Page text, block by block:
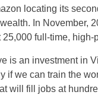
locating its
In November,
25,000 full-time, high-
is an investment in
if we can train the
will fill jobs at